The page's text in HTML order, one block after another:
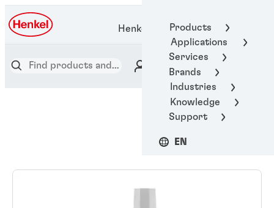
Products
Applications
Services
Brands
Industries
Knowledge
Support
EN
Henkel Adhesive Technologies